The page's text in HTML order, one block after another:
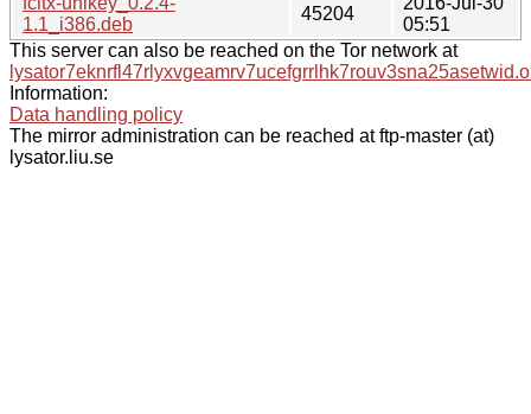
1.1_i386.deb
45204
05:51
This server can also be reached on the Tor network at
Information:
Data handling policy
The mirror administration can be reached at ftp-master (at)
lysator.liu.se